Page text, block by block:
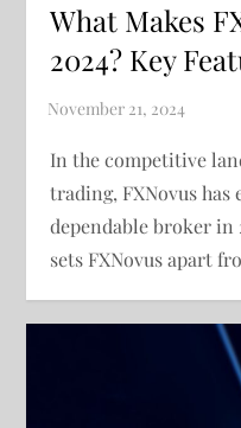
What Makes
2024? Key
In the competitive
trading, FXNovus has
dependable broker in
sets FXNovus apart